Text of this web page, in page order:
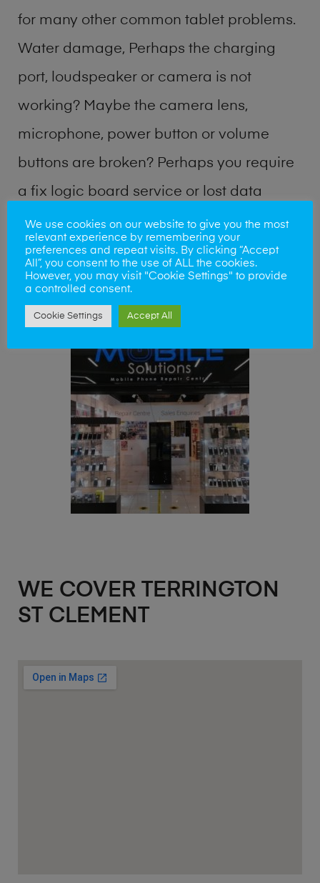
for many other common tablet problems.
Water damage, Perhaps the charging
port, loudspeaker or camera is not
working? Maybe the camera lens,
microphone, power button or volume
buttons are broken? Perhaps you require
a fix logic board service or lost data
recovery? Our professional phone repair
shop team can quickly identify the
problem and get your handset working
again.
WE COVER TERRINGTON
ST CLEMENT
We use cookies on our website to give you the most
relevant experience by remembering your
preferences and repeat visits. By clicking “Accept
All”, you consent to the use of ALL the cookies.
However, you may visit "Cookie Settings" to provide
a controlled consent.
Cookie Settings Accept All